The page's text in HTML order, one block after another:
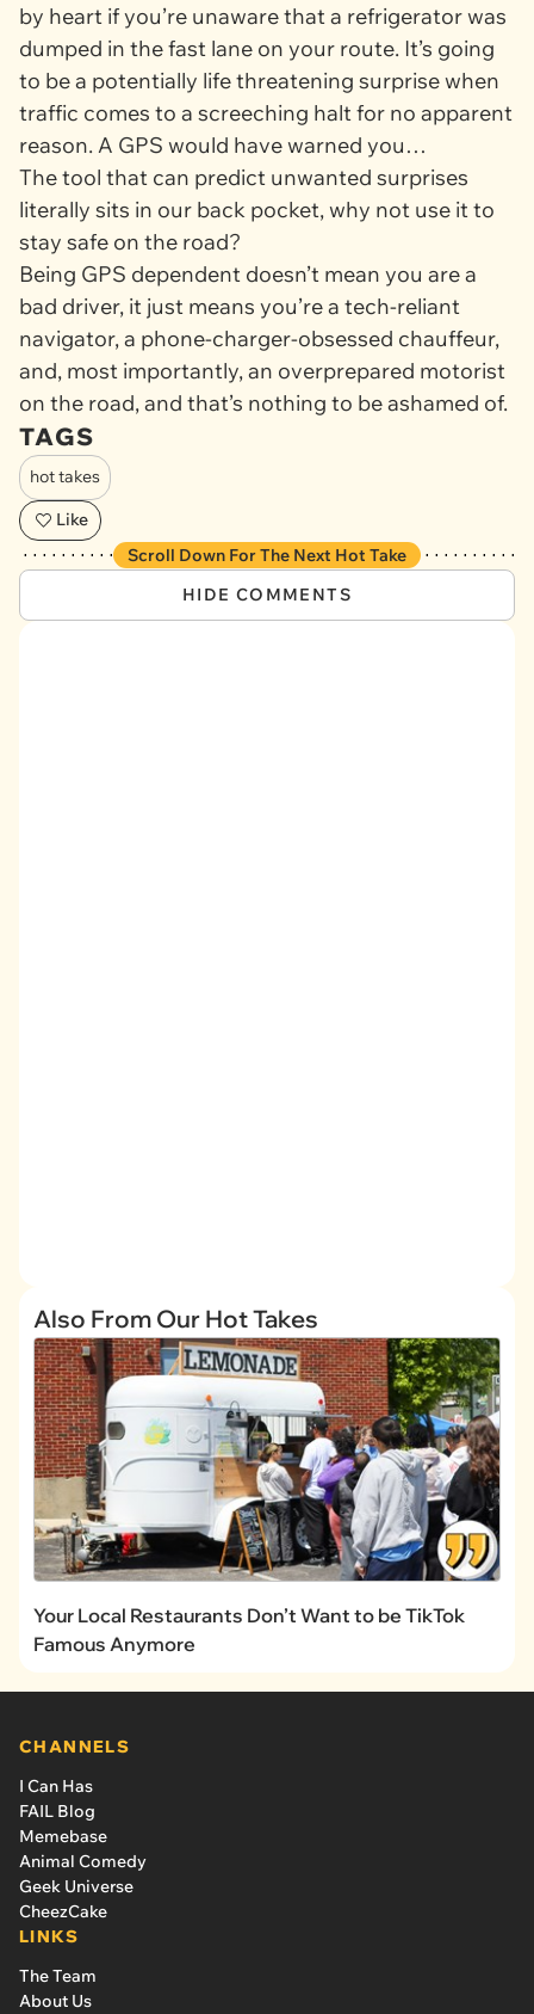
by heart if you’re unaware that a refrigerator was
dumped in the fast lane on your route. It’s going
to be a potentially life threatening surprise when
traffic comes to a screeching halt for no apparent
reason. A GPS would have warned you…
The tool that can predict unwanted surprises
literally sits in our back pocket, why not use it to
stay safe on the road?
Being GPS dependent doesn’t mean you are a
bad driver, it just means you’re a tech-reliant
navigator, a phone-charger-obsessed chauffeur,
and, most importantly, an overprepared motorist
on the road, and that’s nothing to be ashamed of.
TAGS
hot takes
Like
Scroll Down For The Next Hot Take
HIDE COMMENTS
Also From Our Hot Takes
Your Local Restaurants Don’t Want to be TikTok
Famous Anymore
CHANNELS
I Can Has
FAIL Blog
Memebase
Animal Comedy
Geek Universe
CheezCake
LINKS
The Team
About Us